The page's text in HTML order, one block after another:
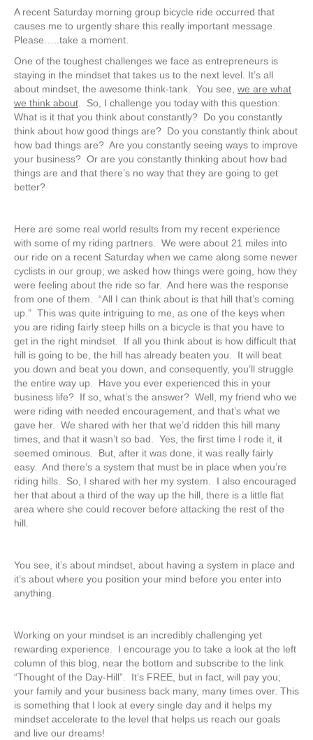
A recent Saturday morning group bicycle ride occurred that
causes me to urgently share this really important message.
Please…..take a moment.
One of the toughest challenges we face as entrepreneurs is
staying in the mindset that takes us to the next level. It’s all
about mindset, the awesome think-tank. You see, we are what
we think about. So, I challenge you today with this question:
What is it that you think about constantly? Do you constantly
think about how good things are? Do you constantly think about
how bad things are? Are you constantly seeing ways to improve
your business? Or are you constantly thinking about how bad
things are and that there’s no way that they are going to get
better?
Here are some real world results from my recent experience
with some of my riding partners. We were about 21 miles into
our ride on a recent Saturday when we came along some newer
cyclists in our group; we asked how things were going, how they
were feeling about the ride so far. And here was the response
from one of them. “All I can think about is that hill that’s coming
up.” This was quite intriguing to me, as one of the keys when
you are riding fairly steep hills on a bicycle is that you have to
get in the right mindset. If all you think about is how difficult that
hill is going to be, the hill has already beaten you. It will beat
you down and beat you down, and consequently, you’ll struggle
the entire way up. Have you ever experienced this in your
business life? If so, what’s the answer? Well, my friend who we
were riding with needed encouragement, and that’s what we
gave her. We shared with her that we’d ridden this hill many
times, and that it wasn’t so bad. Yes, the first time I rode it, it
seemed ominous. But, after it was done, it was really fairly
easy. And there’s a system that must be in place when you’re
riding hills. So, I shared with her my system. I also encouraged
her that about a third of the way up the hill, there is a little flat
area where she could recover before attacking the rest of the
hill.
You see, it’s about mindset, about having a system in place and
it’s about where you position your mind before you enter into
anything.
Working on your mindset is an incredibly challenging yet
rewarding experience. I encourage you to take a look at the left
column of this blog, near the bottom and subscribe to the link
“Thought of the Day-Hill”. It’s FREE, but in fact, will pay you;
your family and your business back many, many times over. This
is something that I look at every single day and it helps my
mindset accelerate to the level that helps us reach our goals
and live our dreams!